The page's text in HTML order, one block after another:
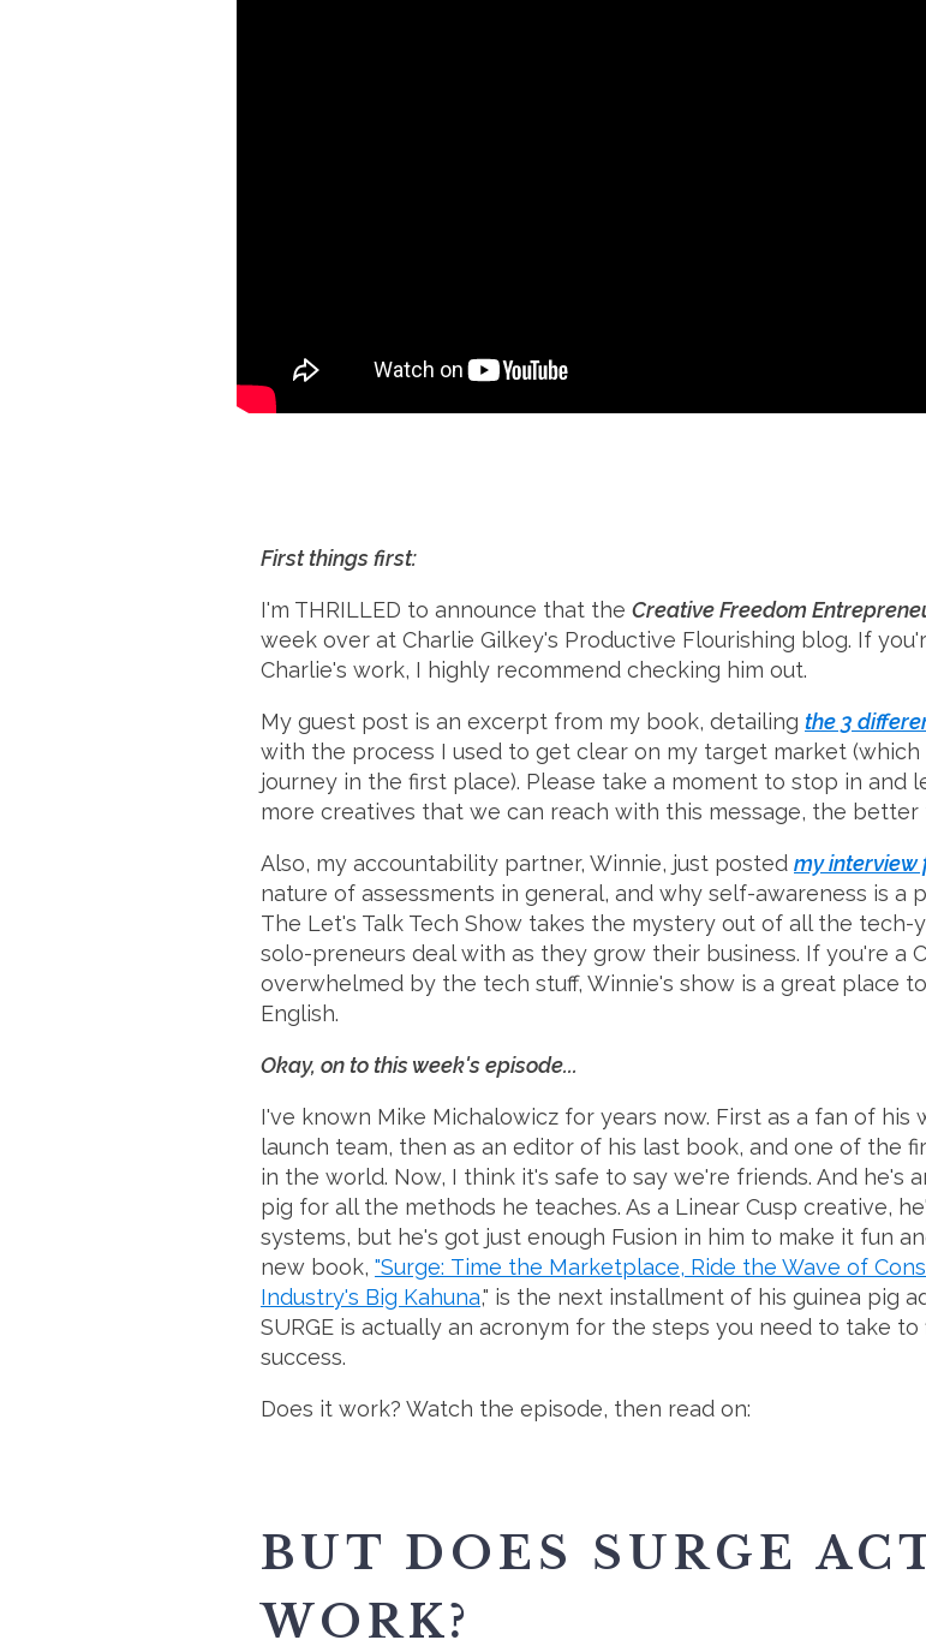
First things first:
I'm THRILLED to announce that the Creative Freedom
week over at Charlie Gilkey's Productive Flourishing blog. If
Charlie's work, I highly recommend checking him out.
My guest post is an excerpt from my book, detailing the 3
with the process I used to get clear on my target market
journey in the first place). Please take a moment to stop in and
more creatives that we can reach with this message, the
Also, my accountability partner, Winnie, just posted my interview
nature of assessments in general, and why self-awareness is a
The Let's Talk Tech Show takes the mystery out of all the
solo-preneurs deal with as they grow their business. If you're a
overwhelmed by the tech stuff, Winnie's show is a great place
English.
Okay, on to this week's episode...
I've known Mike Michalowicz for years now. First as a fan of
launch team, then as an editor of his last book, and one of the
in the world. Now, I think it's safe to say we're friends. And he's
pig for all the methods he teaches. As a Linear Cusp creative,
systems, but he's got just enough Fusion in him to make it fun
new book, "Surge: Time the Marketplace, Ride the Wave of
Industry's Big Kahuna," is the next installment of his guinea pig
SURGE is actually an acronym for the steps you need to take
success.
Does it work? Watch the episode, then read on:
BUT DOES SURGE
WORK?